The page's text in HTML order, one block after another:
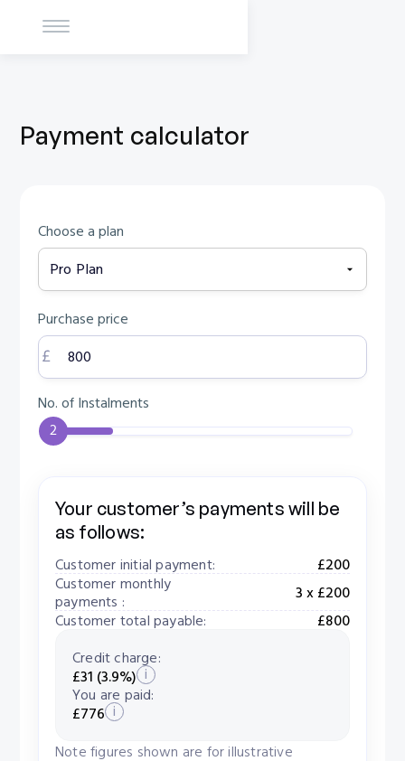
Payment calculator
Choose a plan
Purchase price
No. of Instalments
2
Your customer’s payments will be
as follows:
Customer initial payment:
£200
Customer monthly
payments :
3 x £200
Customer total payable:
£800
Credit charge:
£31 (3.9%) i
You are paid:
£776 i
Note figures shown are for illustrative